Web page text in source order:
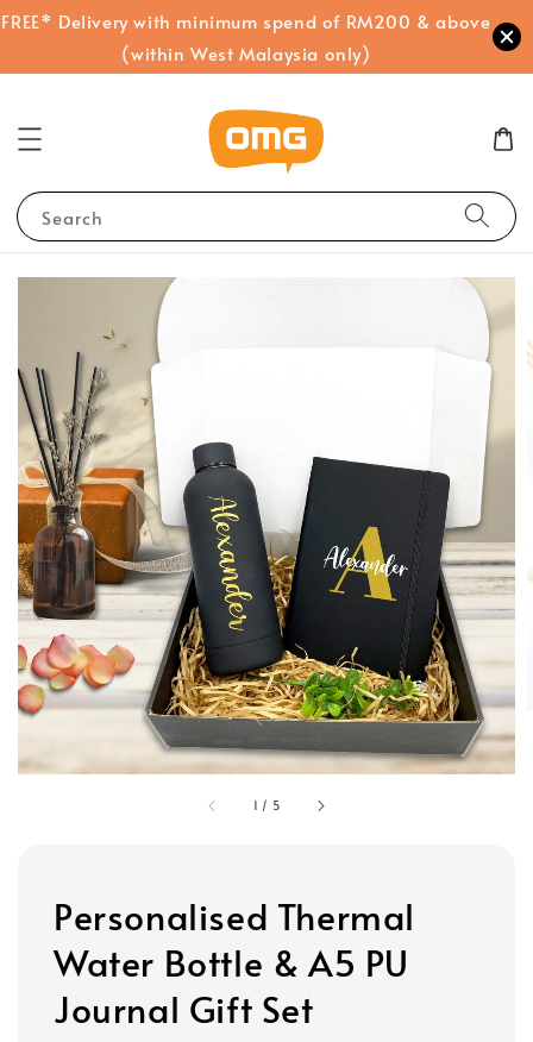
FREE* Delivery with minimum spend of RM200 & above
(within West Malaysia only)
Search
1 / 5
Personalised Thermal
Water Bottle & A5 PU
Journal Gift Set